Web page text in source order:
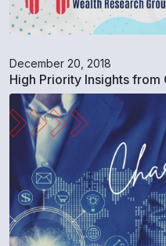
December 20, 2018
High Priority Insights from